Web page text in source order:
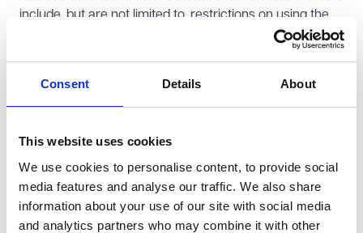
Consent Details About
This website uses cookies
We use cookies to personalise content, to provide social
media features and analyse our traffic. We also share
information about your use of our site with social media
and analytics partners who may combine it with other
include, but are not limited to, restrictions on using the
property for anything other than a single private
dwelling or obligations to maintain boundary features
such as fences. Breaching a restrictive covenant could
lead to legal action from the dominant landowner.
mitigate the risk:
Seek a legal opinion to assess the enforceability of the
covenant and identify the parties who benefit from it.